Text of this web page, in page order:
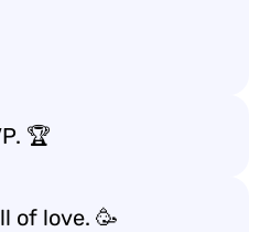
🏆
of love. 🥳